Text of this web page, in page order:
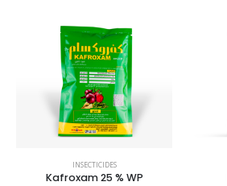
INSECTICIDES
Kafroxam 25 % WP